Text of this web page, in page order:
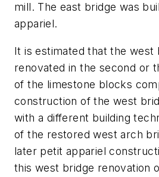
mill. The east bridge was
appariel.
It is estimated that the west
renovated in the second or
of the limestone blocks
construction of the west
with a different building
of the restored west arch
later petit appariel
this west bridge renovation